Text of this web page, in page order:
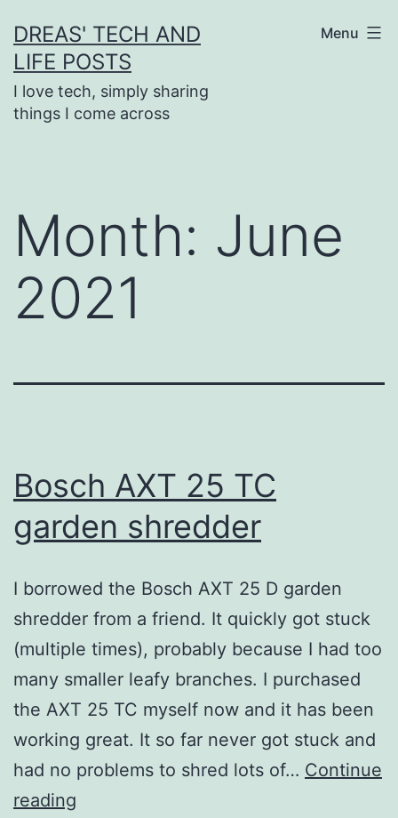
to
content
DREAS' TECH AND
LIFE POSTS
I love tech, simply sharing
things I come across
Menu
Month: June
2021
Bosch AXT 25 TC
garden shredder
I borrowed the Bosch AXT 25 D garden
shredder from a friend. It quickly got stuck
(multiple times), probably because I had too
many smaller leafy branches. I purchased
the AXT 25 TC myself now and it has been
working great. It so far never got stuck and
had no problems to shred lots of… Continue
reading